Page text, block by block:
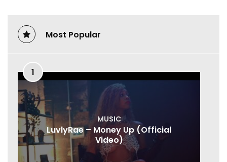
Most Popular
1
MUSIC
LuvlyRae – Money Up (Official
Video)